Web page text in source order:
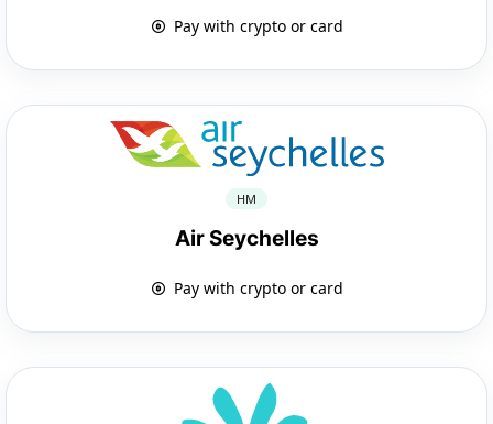
Pay with crypto or card
HM
Air Seychelles
Pay with crypto or card